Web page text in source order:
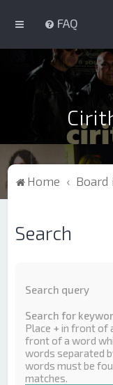
FAQ
Home Board
Search
Search query
Search for
Place +in front of
front of a word
words separated
words must be
matches.